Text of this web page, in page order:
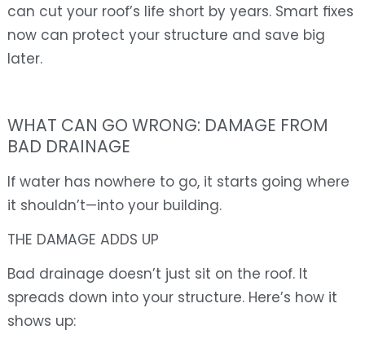
can cut your roof’s life short by years. Smart fixes
now can protect your structure and save big
later.
WHAT CAN GO WRONG: DAMAGE FROM
BAD DRAINAGE
If water has nowhere to go, it starts going where
it shouldn’t—into your building.
THE DAMAGE ADDS UP
Bad drainage doesn’t just sit on the roof. It
spreads down into your structure. Here’s how it
shows up: